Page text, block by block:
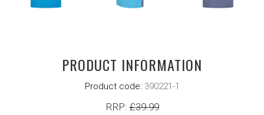
PRODUCT INFORMATION
Product code: 390221-1
RRP:£39.99